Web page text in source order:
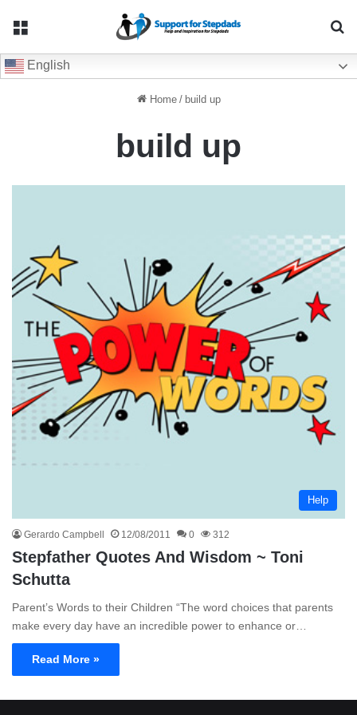
English
Home / build up
build up
Help
Gerardo Campbell 12/08/2011 0 312
Stepfather Quotes And Wisdom ~ Toni
Schutta
Parent’s Words to their Children “The word choices that parents
make every day have an incredible power to enhance or…
Read More »